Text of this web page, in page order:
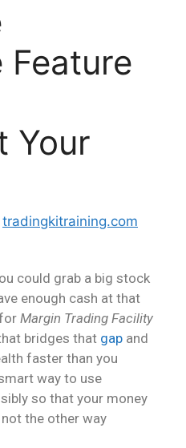
Feature
Your
tradingkitraining.com
could grab a big stock
enough cash at that
Margin Trading Facility
bridges that gap and
faster than you
way to use
so that your money
the other way